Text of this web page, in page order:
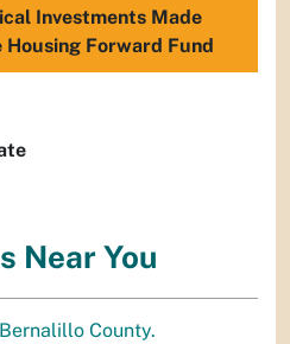
Investments Made
Housing Forward Fund
Near You
County.